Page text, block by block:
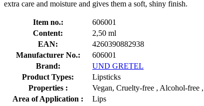
extra care and moisture and gives them a soft, shiny finish.
Item no.:
606001
Content:
2,50 ml
EAN:
4260390882938
Manufacturer No.:
606001
Brand:
UND GRETEL
Product Types:
Lipsticks
Properties :
Vegan, Cruelty-free , Alcohol-free
Area of Application :
Lips